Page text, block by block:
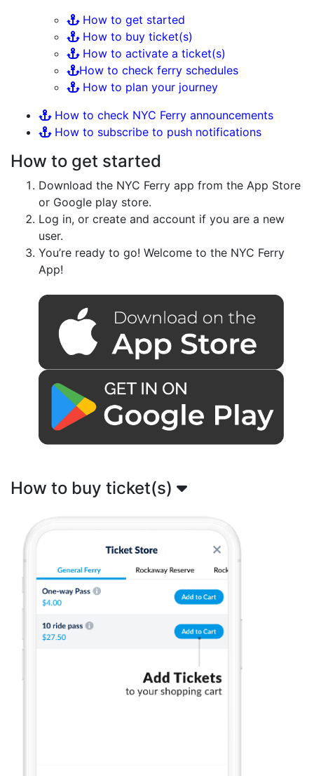
How to get started
How to buy ticket(s)
How to activate a ticket(s)
How to check ferry schedules
How to plan your journey
How to check NYC Ferry announcements
How to subscribe to push notifications
How to get started
Download the NYC Ferry app from the App Store
or Google play store.
Log in, or create and account if you are a new
user.
You’re ready to go! Welcome to the NYC Ferry
App!
How to buy ticket(s)